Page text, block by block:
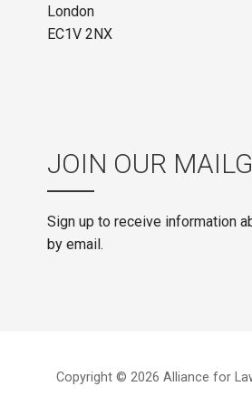
London
EC1V 2NX
JOIN OUR
Sign up to receive information
by email.
Copyright © 2026 Alliance for